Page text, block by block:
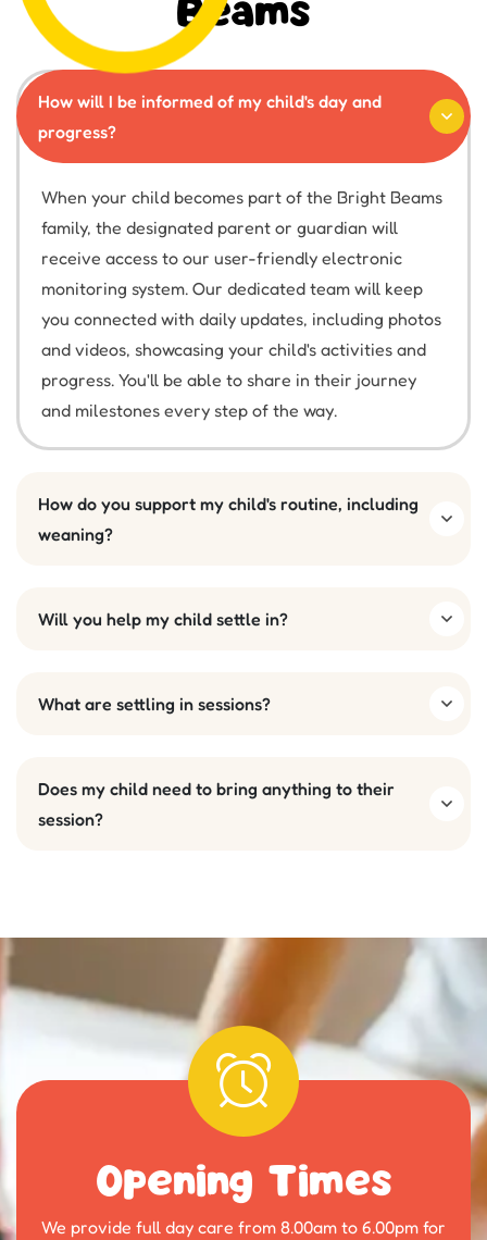
Beams
How will I be informed of my child's day and
progress?
When your child becomes part of the Bright Beams
family, the designated parent or guardian will
receive access to our user-friendly electronic
monitoring system. Our dedicated team will keep
you connected with daily updates, including photos
and videos, showcasing your child's activities and
progress. You'll be able to share in their journey
and milestones every step of the way.
How do you support my child's routine, including
weaning?
Will you help my child settle in?
What are settling in sessions?
Does my child need to bring anything to their
session?
Opening Times
We provide full day care from 8.00am to 6.00pm for